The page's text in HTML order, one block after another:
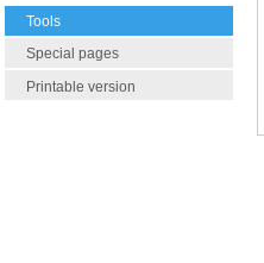
Tools
Special pages
Printable version